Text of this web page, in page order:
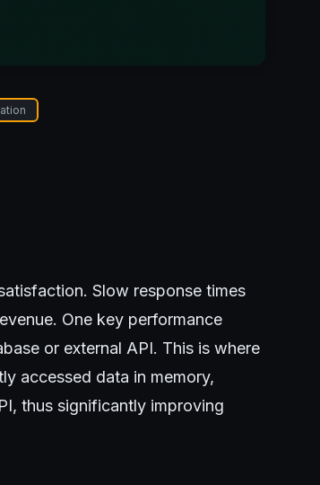
Slow response times
One key performance
or external API. This is where
accessed data in memory,
thus significantly improving